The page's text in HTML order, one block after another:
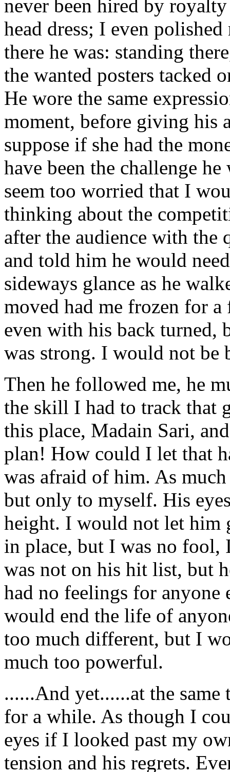
never been hired by
head dress; I even
there he was: standing
the wanted posters tacked
He wore the same
moment, before giving his
suppose if she had the
have been the challenge
seem too worried that I
thinking about the
after the audience with the
and told him he would
sideways glance as he
moved had me frozen for
even with his back turned,
was strong. I would not be
Then he followed me, he
the skill I had to track that
this place, Madain Sari,
plan! How could I let that
was afraid of him. As
but only to myself. His
height. I would not let him
in place, but I was no
was not on his hit list, but
had no feelings for
would end the life of
too much different, but I
much too powerful.
......And yet......at the
for a while. As though I
eyes if I looked past my
tension and his regrets.